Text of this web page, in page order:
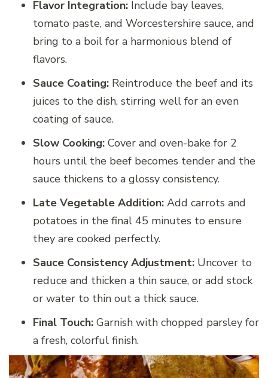
Flavor Integration: Include bay leaves,
tomato paste, and Worcestershire sauce, and
bring to a boil for a harmonious blend of
flavors.
Sauce Coating: Reintroduce the beef and its
juices to the dish, stirring well for an even
coating of sauce.
Slow Cooking: Cover and oven-bake for 2
hours until the beef becomes tender and the
sauce thickens to a glossy consistency.
Late Vegetable Addition: Add carrots and
potatoes in the final 45 minutes to ensure
they are cooked perfectly.
Sauce Consistency Adjustment: Uncover to
reduce and thicken a thin sauce, or add stock
or water to thin out a thick sauce.
Final Touch: Garnish with chopped parsley for
a fresh, colorful finish.